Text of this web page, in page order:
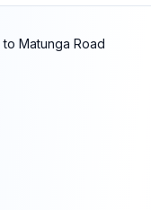
to Matunga Road